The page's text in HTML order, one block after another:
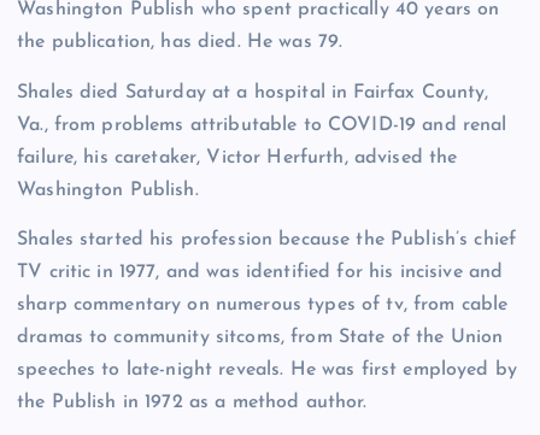
Washington Publish who spent practically 40 years on
the publication, has died. He was 79.
Shales died Saturday at a hospital in Fairfax County,
Va., from problems attributable to COVID-19 and renal
failure, his caretaker, Victor Herfurth, advised the
Washington Publish.
Shales started his profession because the Publish’s chief
TV critic in 1977, and was identified for his incisive and
sharp commentary on numerous types of tv, from cable
dramas to community sitcoms, from State of the Union
speeches to late-night reveals. He was first employed by
the Publish in 1972 as a method author.